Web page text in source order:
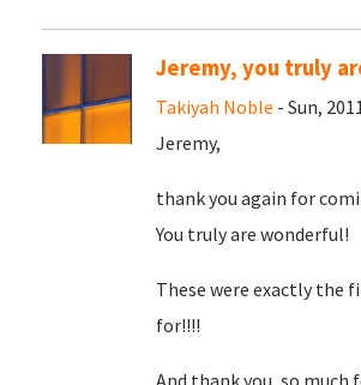
Jeremy, you truly
Takiyah Noble - Sun,
Jeremy,
thank you again for
You truly are wonderful!
These were exactly the
for!!!!
And thank you, so much